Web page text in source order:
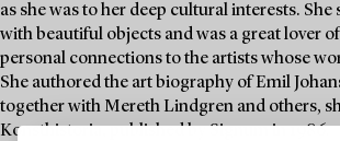
as she was to her deep cultural interests.
with beautiful objects and was a great lover
personal connections to the artists whose
She authored the art biography of Emil
together with Mereth Lindgren and others,
Konsthistoria, published by Signum in 1986.